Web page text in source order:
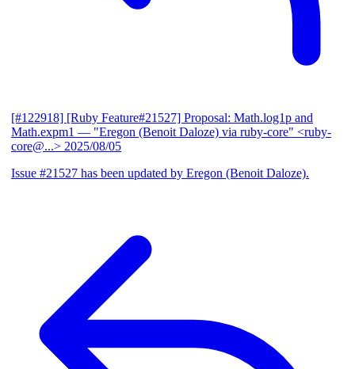
[#122918] [Ruby Feature#21527] Proposal: Math.log1p and
Math.expm1 — "Eregon (Benoit Daloze) via ruby-core" <ruby-
core@...> 2025/08/05
Issue #21527 has been updated by Eregon (Benoit Daloze).